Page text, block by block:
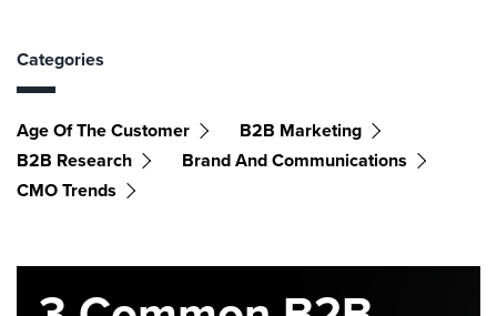
Categories
Age Of The Customer
B2B Marketing
B2B Research
Brand And Communications
CMO Trends